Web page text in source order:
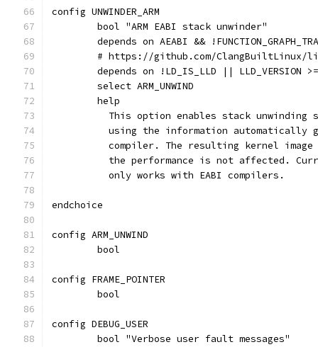
config UNWINDER_ARM
	bool "ARM EABI stack unwinder"
depends on AEABI &&
# https://github.com/ClangBuiltLinux/
depends on !LD_IS_LLD || LLD_VERSION
	select ARM_UNWIND
	help
This option enables stack unwinding
using the information automatically
compiler. The resulting kernel
the performance is not affected.
	  only works with EABI compilers.
endchoice
config ARM_UNWIND
	bool
config FRAME_POINTER
	bool
config DEBUG_USER
	bool "Verbose user fault messages"